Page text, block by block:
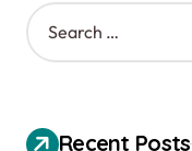
S
e
h
Recent Posts